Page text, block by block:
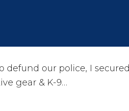
defund our police, I secured
gear & K-9…